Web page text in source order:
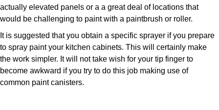
actually elevated panels or a a great deal of locations that
would be challenging to paint with a paintbrush or roller.
It is suggested that you obtain a specific sprayer if you prepare
to spray paint your kitchen cabinets. This will certainly make
the work simpler. It will not take wish for your tip finger to
become awkward if you try to do this job making use of
common paint canisters.